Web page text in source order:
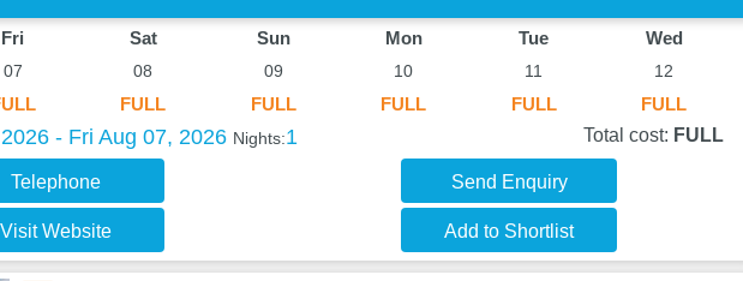
Fri
07
Sat
08
FULL
Sun
09
FULL
Mon
10
FULL
Tue
11
FULL
Wed
12
FULL
- Fri Aug 07, 2026 Nights:1 Total cost: FULL
Telephone Send Enquiry
Visit Website Add to Shortlist